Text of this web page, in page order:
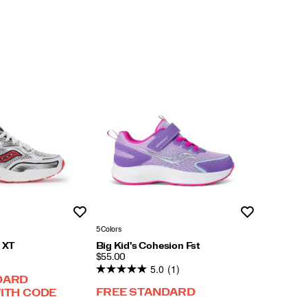
XT
CODE
5 Colors
Big Kid's Cohesion Fst
PRICE
$55.00
5.0 (1)
FREE STANDARD